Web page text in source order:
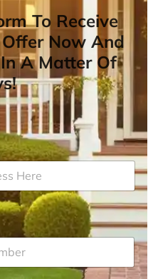
To Receive
Now And
A Matter Of